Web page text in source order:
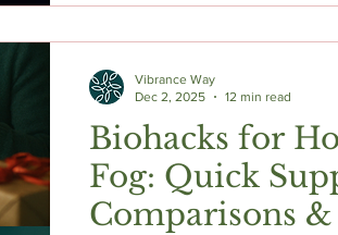
neuroprotection in 2025.
Biohacks for
Fog: Quick
Comparisons
Vibrance Way
Dec 2, 2025
12 min read